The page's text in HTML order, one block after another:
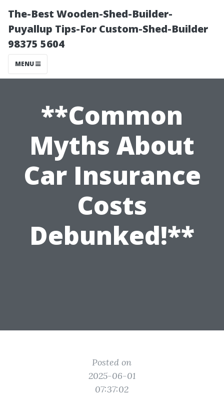
The-Best Wooden-Shed-Builder-
Puyallup Tips-For Custom-Shed-Builder
98375 5604
MENU
**Common
Myths About
Car Insurance
Costs
Debunked!**
Posted on
2025-06-01
07:37:02